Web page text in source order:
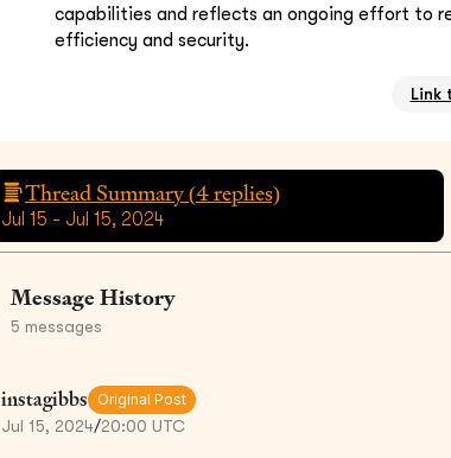
capabilities and reflects an ongoing effort to
efficiency and security.
Link
Thread Summary (4replies)
Jul 15 - Jul 15, 2024
Message History
5 messages
instagibbs Original Post
Jul 15, 2024/20:00 UTC